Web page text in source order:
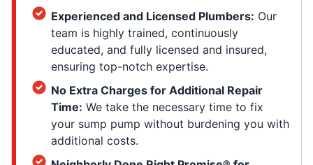
Experienced and Licensed Plumbers: Our
team is highly trained, continuously
educated, and fully licensed and insured,
ensuring top-notch expertise.
No Extra Charges for Additional Repair
Time: We take the necessary time to fix
your sump pump without burdening you with
additional costs.